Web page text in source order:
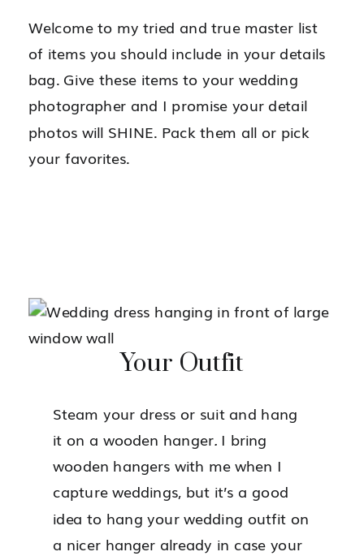
Welcome to my tried and true master list
of items you should include in your details
bag. Give these items to your wedding
photographer and I promise your detail
photos will SHINE. Pack them all or pick
your favorites.
Your Outfit
Steam your dress or suit and hang
it on a wooden hanger.I bring
wooden hangers with me when I
capture weddings, but it’s a good
idea to hang your wedding outfit on
a nicer hanger already in case your